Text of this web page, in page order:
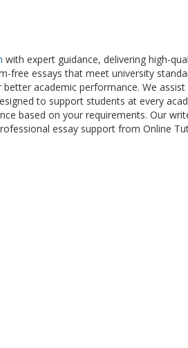
with expert guidance, delivering high-
free essays that meet university
academic performance. We
to support students at every
based on your requirements. Our
essay support from Online